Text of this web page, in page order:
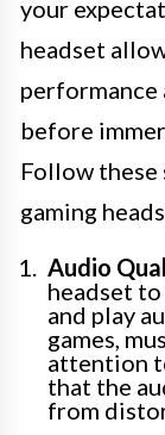
your
headset
performance
before
Follow
gaming
Audio
headset
and play
games,
attention
that the
from